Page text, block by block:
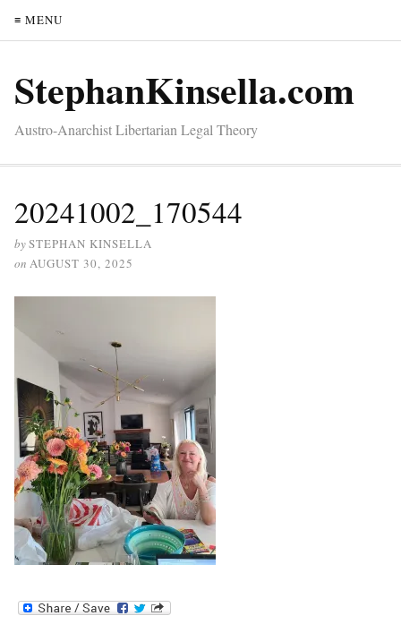
≡ MENU
StephanKinsella.com
Austro-Anarchist Libertarian Legal Theory
20241002_170544
bySTEPHAN KINSELLA
on AUGUST 30, 2025